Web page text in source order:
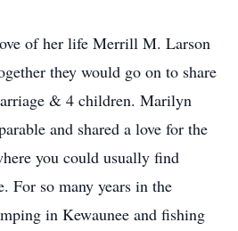
of her life Merrill M. Larson
they would go on to share
& 4 children. Marilyn
and shared a love for the
you could usually find
For so many years in the
in Kewaunee and fishing